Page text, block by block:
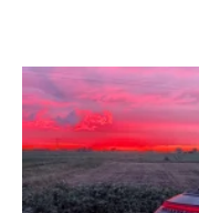
week
in
a